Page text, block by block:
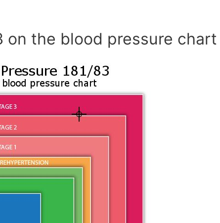
on the blood pressure chart